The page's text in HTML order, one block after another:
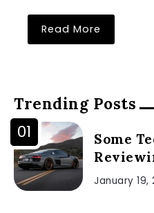
Read More
Trending Posts
Some
January 19,